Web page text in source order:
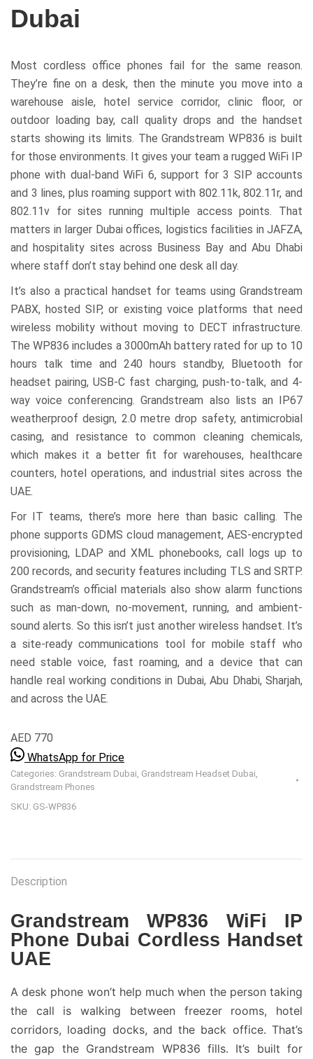
Dubai
Most cordless office phones fail for the same reason.
They’re fine on a desk, then the minute you move into a
warehouse aisle, hotel service corridor, clinic floor, or
outdoor loading bay, call quality drops and the handset
starts showing its limits. The Grandstream WP836 is built
for those environments. It gives your team a rugged WiFi IP
phone with dual-band WiFi 6, support for 3 SIP accounts
and 3 lines, plus roaming support with 802.11k, 802.11r, and
802.11v for sites running multiple access points. That
matters in larger Dubai offices, logistics facilities in JAFZA,
and hospitality sites across Business Bay and Abu Dhabi
where staff don’t stay behind one desk all day.
It’s also a practical handset for teams using Grandstream
PABX, hosted SIP, or existing voice platforms that need
wireless mobility without moving to DECT infrastructure.
The WP836 includes a 3000mAh battery rated for up to 10
hours talk time and 240 hours standby, Bluetooth for
headset pairing, USB-C fast charging, push-to-talk, and 4-
way voice conferencing. Grandstream also lists an IP67
weatherproof design, 2.0 metre drop safety, antimicrobial
casing, and resistance to common cleaning chemicals,
which makes it a better fit for warehouses, healthcare
counters, hotel operations, and industrial sites across the
UAE.
For IT teams, there’s more here than basic calling. The
phone supports GDMS cloud management, AES-encrypted
provisioning, LDAP and XML phonebooks, call logs up to
200 records, and security features including TLS and SRTP.
Grandstream’s official materials also show alarm functions
such as man-down, no-movement, running, and ambient-
sound alerts. So this isn’t just another wireless handset. It’s
a site-ready communications tool for mobile staff who
need stable voice, fast roaming, and a device that can
handle real working conditions in Dubai, Abu Dhabi, Sharjah,
and across the UAE.
AED 770
WhatsApp for Price
Categories: Grandstream Dubai, Grandstream Headset Dubai,
Grandstream Phones
SKU: GS-WP836
Description
Grandstream WP836 WiFi IP
Phone Dubai Cordless Handset
UAE
A desk phone won’t help much when the person taking
the call is walking between freezer rooms, hotel
corridors, loading docks, and the back office. That’s
the gap the Grandstream WP836 fills. It’s built for